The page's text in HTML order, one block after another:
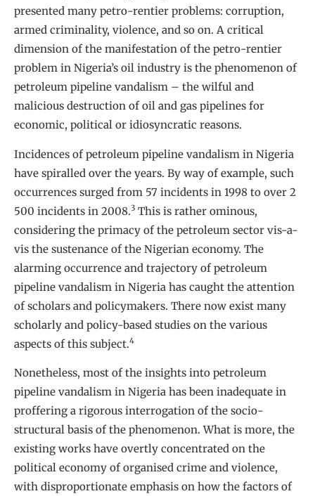
presented many petro-rentier problems: corruption,
armed criminality, violence, and so on. A critical
dimension of the manifestation of the petro-rentier
problem in Nigeria’s oil industry is the phenomenon of
petroleum pipeline vandalism – the wilful and
malicious destruction of oil and gas pipelines for
economic, political or idiosyncratic reasons.
Incidences of petroleum pipeline vandalism in Nigeria
have spiralled over the years. By way of example, such
occurrences surged from 57 incidents in 1998 to over 2
500 incidents in 2008.3 This is rather ominous,
considering the primacy of the petroleum sector vis-a-
vis the sustenance of the Nigerian economy. The
alarming occurrence and trajectory of petroleum
pipeline vandalism in Nigeria has caught the attention
of scholars and policymakers. There now exist many
scholarly and policy-based studies on the various
aspects of this subject.4
Nonetheless, most of the insights into petroleum
pipeline vandalism in Nigeria has been inadequate in
proffering a rigorous interrogation of the socio-
structural basis of the phenomenon. What is more, the
existing works have overtly concentrated on the
political economy of organised crime and violence,
with disproportionate emphasis on how the factors of